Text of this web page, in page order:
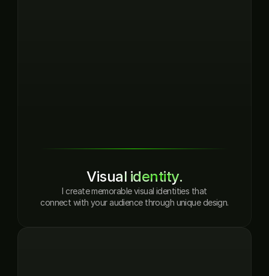
Visual identity.
I create memorable visual identities that